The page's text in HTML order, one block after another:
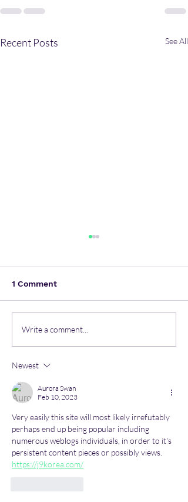
Recent Posts See All
How Data Automation
The Business?
1 Comment
Write a comment...
Newest
Aurora Swan
Feb 10, 2023
Very easily this site will most likely irrefutably
perhaps end up being popular including
numerous weblogs individuals, in order to it's
persistent content pieces or possibly views.
https://j9korea.com/